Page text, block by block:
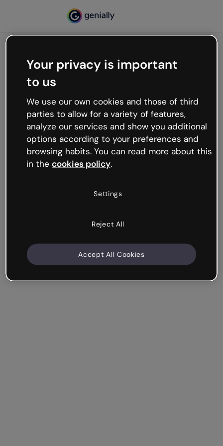
Oops, something’s not
working
We’re not sure what happened but the internet is
like that and unexpected hiccups occur.
Try refreshing the page or go back to Genially and
try your luck later.
Your privacy is important
to us
We use our own cookies and those of third
parties to allow for a variety of features,
analyze our services and show you additional
options according to your preferences and
browsing habits. You can read more about this
in the cookies policy.
Settings
Reject All
Accept All Cookies